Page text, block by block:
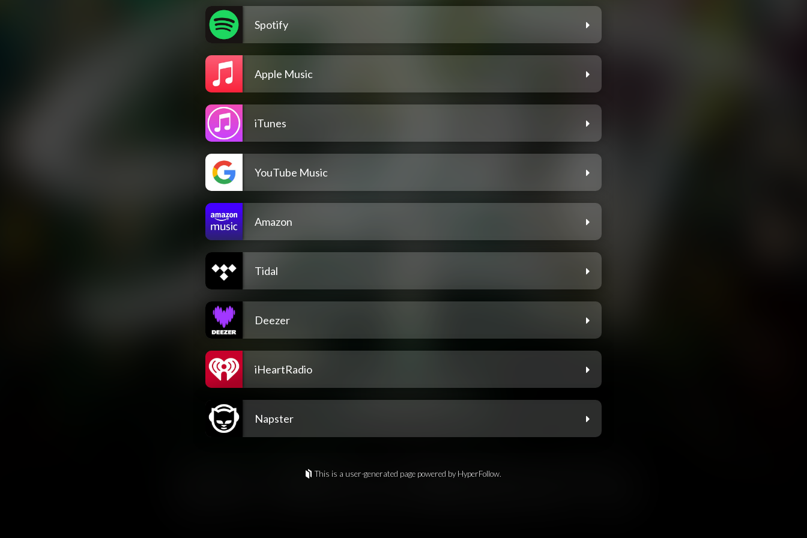
Spotify
Apple Music
iTunes
YouTube Music
Amazon
Tidal
Deezer
iHeartRadio
Napster
This is a user-generated page powered by HyperFollow.